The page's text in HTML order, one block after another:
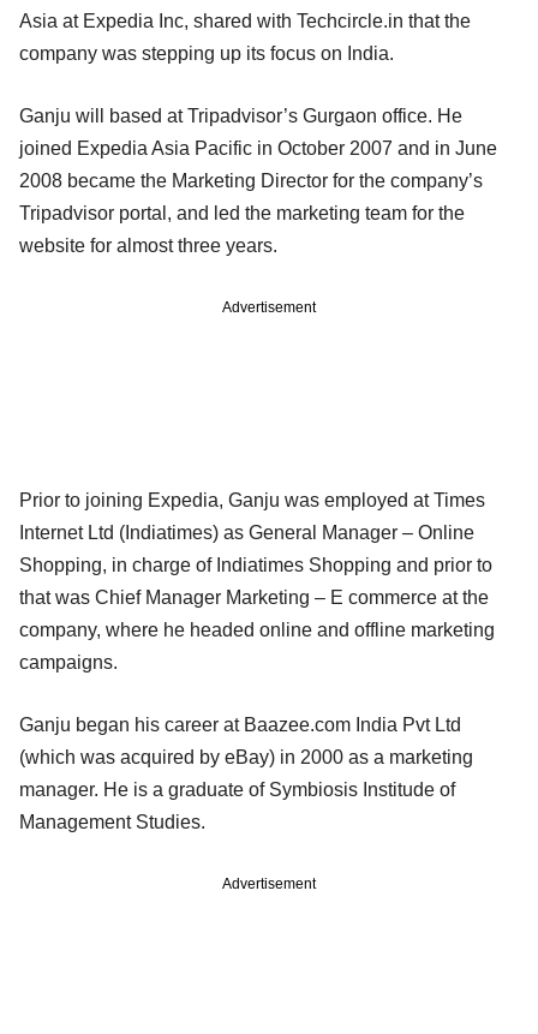
Asia at Expedia Inc, shared with Techcircle.in that the
company was stepping up its focus on India.
Ganju will based at Tripadvisor’s Gurgaon office. He
joined Expedia Asia Pacific in October 2007 and in June
2008 became the Marketing Director for the company’s
Tripadvisor portal, and led the marketing team for the
website for almost three years.
Advertisement
Prior to joining Expedia, Ganju was employed at Times
Internet Ltd (Indiatimes) as General Manager – Online
Shopping, in charge of Indiatimes Shopping and prior to
that was Chief Manager Marketing – E commerce at the
company, where he headed online and offline marketing
campaigns.
Ganju began his career at Baazee.com India Pvt Ltd
(which was acquired by eBay) in 2000 as a marketing
manager. He is a graduate of Symbiosis Institude of
Management Studies.
Advertisement